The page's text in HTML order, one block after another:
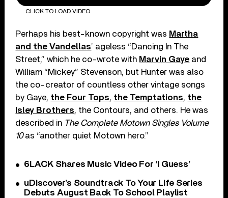
CLICK TO LOAD VIDEO
Perhaps his best-known copyright was Martha
and the Vandellas’ ageless “Dancing In The
Street,” which he co-wrote with Marvin Gaye and
William “Mickey” Stevenson, but Hunter was also
the co-creator of countless other vintage songs
by Gaye, the Four Tops, the Temptations, the
Isley Brothers, the Contours, and others. He was
described in The Complete Motown Singles Volume
10as “another quiet Motown hero.”
6LACK Shares Music Video For ‘I Guess’
uDiscover’s Soundtrack To Your Life Series
Debuts August Back To School Playlist